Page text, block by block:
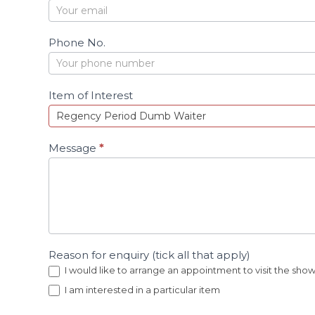
t
Phone No.
Item of Interest
Message *
Reason for enquiry (tick all that apply)
I would like to arrange an appointment to visit the
I am interested in a particular item